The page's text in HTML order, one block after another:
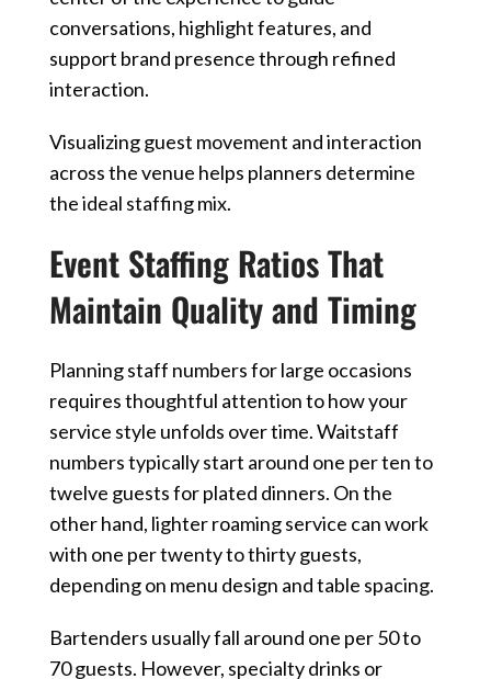
conversations, highlight features, and
support brand presence through refined
interaction.
Visualizing guest movement and interaction
across the venue helps planners determine
the ideal staffing mix.
Event Staffing Ratios That
Maintain Quality and Timing
Planning staff numbers for large occasions
requires thoughtful attention to how your
service style unfolds over time. Waitstaff
numbers typically start around one per ten to
twelve guests for plated dinners. On the
other hand, lighter roaming service can work
with one per twenty to thirty guests,
depending on menu design and table spacing.
Bartenders usually fall around one per 50 to
70 guests. However, specialty drinks or